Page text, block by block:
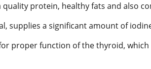
quality protein, healthy fats and also
supplies a significant amount of
proper function of the thyroid,